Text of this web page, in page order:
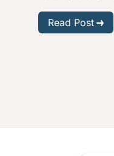
Read Post